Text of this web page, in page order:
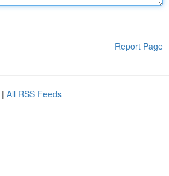
Report Page
| All RSS Feeds